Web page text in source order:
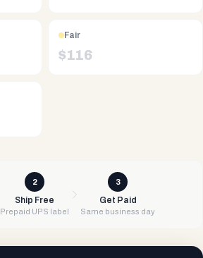
Fair
$116
2
Ship Free
Prepaid UPS label
3
Get Paid
Same business day